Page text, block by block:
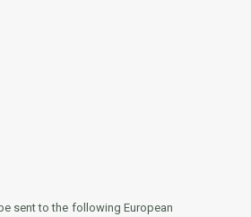
sent to the following European